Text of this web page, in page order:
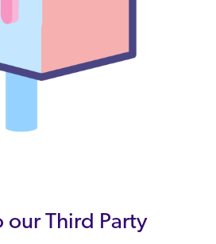
our Third Party